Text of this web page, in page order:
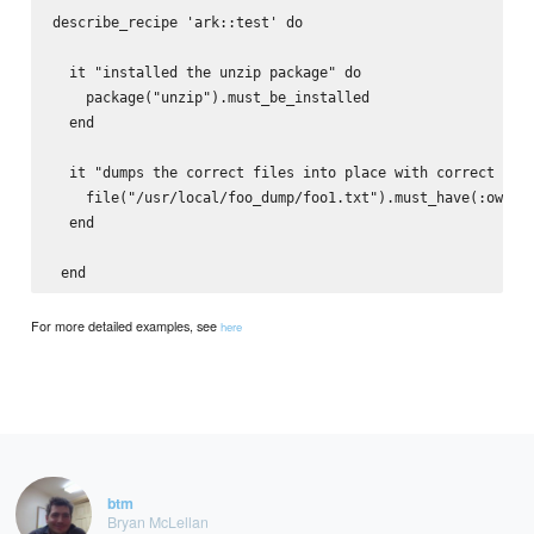
describe_recipe 'ark::test' do
  it "installed the unzip package" do
    package("unzip").must_be_installed
  end
it "dumps the correct files into place with correct
file("/usr/local/foo_dump/
  end
For more detailed examples, seehere
btm
Bryan McLellan